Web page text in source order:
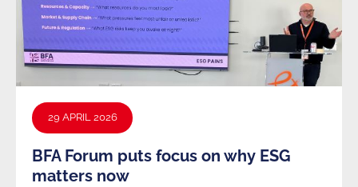
BFA Forum puts focus on why ESG
matters now
29 APRIL 2026